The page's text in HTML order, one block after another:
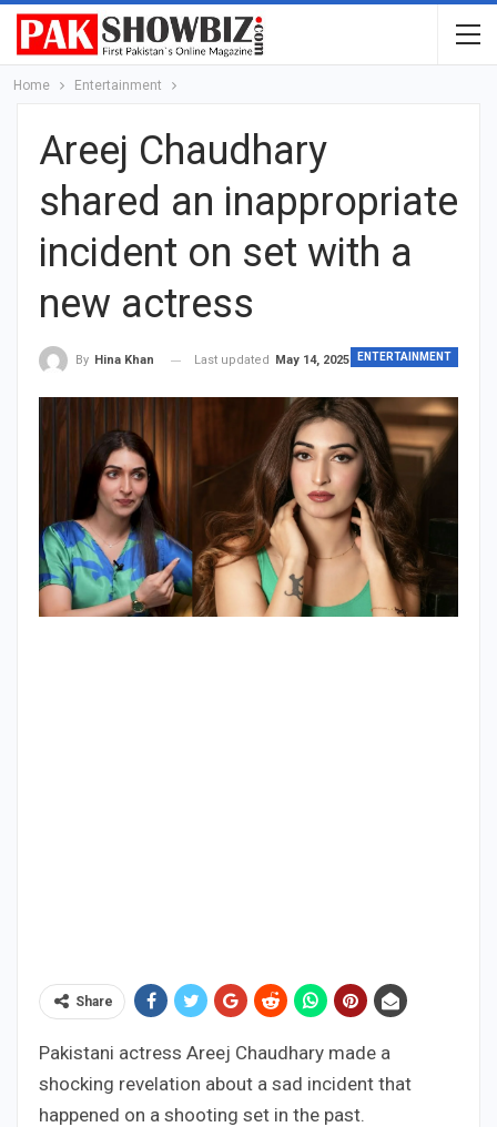
Home Entertainment
Areej Chaudhary
shared an inappropriate
incident on set with a
new actress
ENTERTAINMENT
By Hina Khan Last updated May 14, 2025
Share
Pakistani actress Areej Chaudhary made a
shocking revelation about a sad incident that
happened on a shooting set in the past.